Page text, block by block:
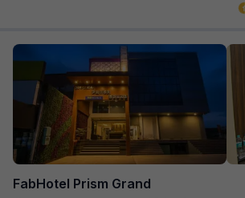
FabHotel Prism Grand